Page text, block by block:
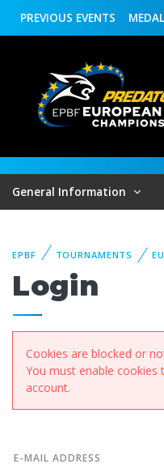
PREVIOUS EVENTS
General Information
EPBF TOURNAMENTS
Login
Cookies are blocked or
You must enable
account.
E-MAIL ADDRESS